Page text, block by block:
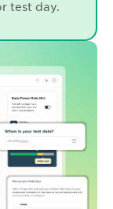
test day.